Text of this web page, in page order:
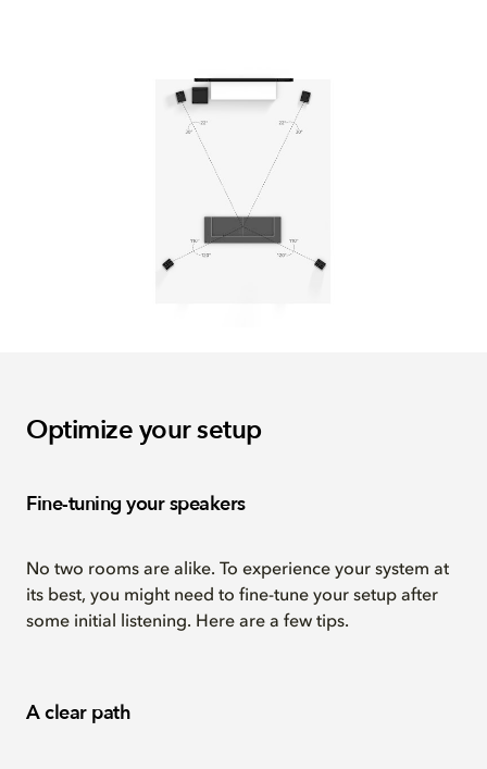
Optimize your setup
Fine-tuning your speakers
No two rooms are alike. To experience your system at
its best, you might need to fine-tune your setup after
some initial listening. Here are a few tips.
A clear path